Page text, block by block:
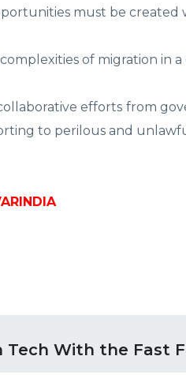
must be
of migration in
efforts from
to perilous and
Tech With the Fast